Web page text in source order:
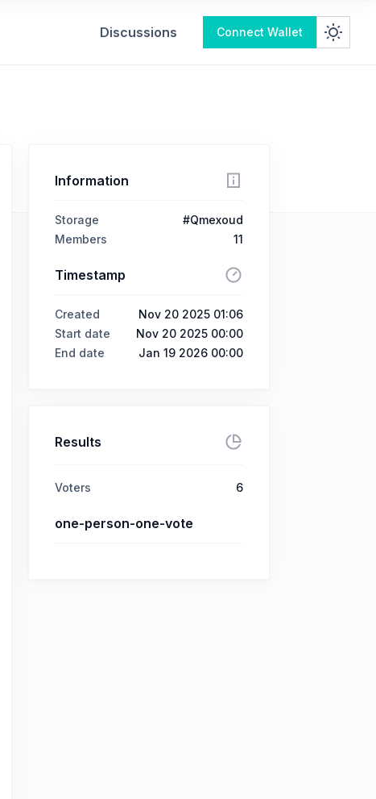
Discussions Connect Wallet
Information
Storage
#Qmexoud
Members
11
Timestamp
Created
Nov 20 2025 01:06
Start date
Nov 20 2025 00:00
End date
Jan 19 2026 00:00
Results
Voters 6
one-person-one-vote